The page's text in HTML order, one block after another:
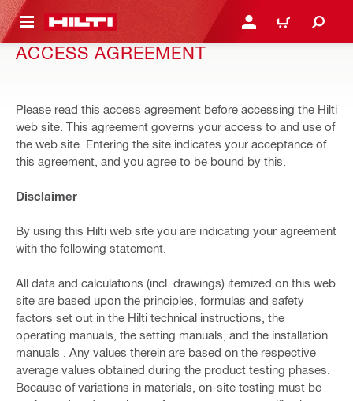
CONTENT LOGIN OR REGISTER
CART
ACCESS AGREEMENT
Please read this access agreement before accessing the Hilti
web site. This agreement governs your access to and use of
the web site. Entering the site indicates your acceptance of
this agreement, and you agree to be bound by this.
Disclaimer
By using this Hilti web site you are indicating your agreement
with the following statement.
All data and calculations (incl. drawings) itemized on this web
site are based upon the principles, formulas and safety
factors set out in the Hilti technical instructions, the
operating manuals, the setting manuals, and the installation
manuals . Any values therein are based on the respective
average values obtained during the product testing phases.
Because of variations in materials, on-site testing must be